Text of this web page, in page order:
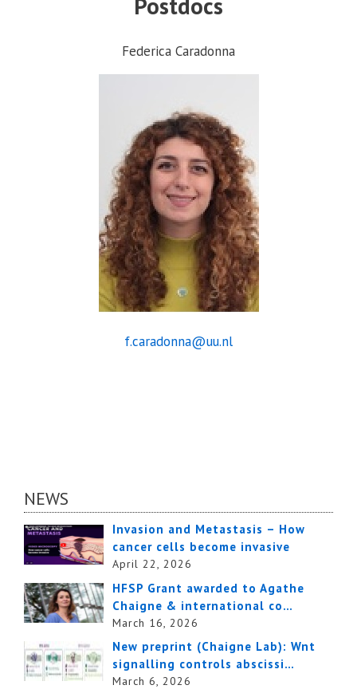
Federica Caradonna
f.caradonna@uu.nl
NEWS
Invasion and Metastasis – How
cancer cells become invasive
April 22, 2026
HFSP Grant awarded to Agathe
Chaigne & international co…
March 16, 2026
New preprint (Chaigne Lab): Wnt
signalling controls abscissi…
March 6, 2026